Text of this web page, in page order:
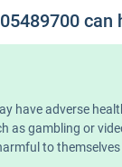
have adverse
gambling or
to